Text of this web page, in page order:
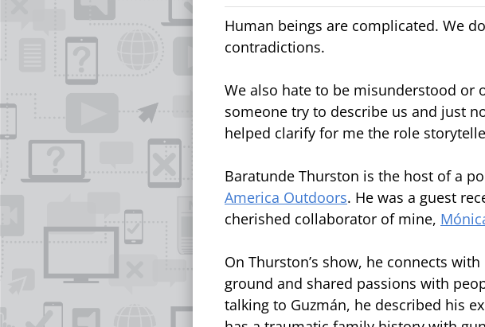
Human beings are complicated. We
contradictions.
We also hate to be misunderstood or
someone try to describe us and just
helped clarify for me the role
Baratunde Thurston is the host of a
America Outdoors. He was a guest
cherished collaborator of mine,
On Thurston’s show, he connects
ground and shared passions with
talking to Guzmán, he described his